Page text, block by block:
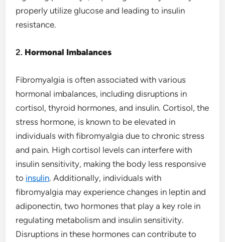
properly utilize glucose and leading to insulin
resistance.
2. Hormonal Imbalances
Fibromyalgia is often associated with various
hormonal imbalances, including disruptions in
cortisol, thyroid hormones, and insulin. Cortisol, the
stress hormone, is known to be elevated in
individuals with fibromyalgia due to chronic stress
and pain. High cortisol levels can interfere with
insulin sensitivity, making the body less responsive
to insulin. Additionally, individuals with
fibromyalgia may experience changes in leptin and
adiponectin, two hormones that play a key role in
regulating metabolism and insulin sensitivity.
Disruptions in these hormones can contribute to